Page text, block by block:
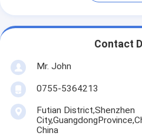
Contact
Mr. John
0755-5364213
Futian District,Shenzhen
China